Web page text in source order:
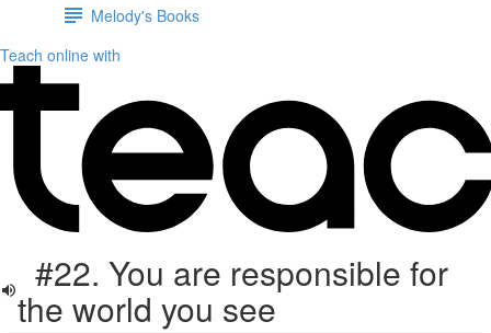
Melody's Books
Teach online with
#22. You are responsible for
the world you see